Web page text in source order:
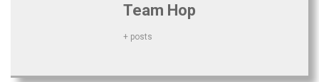
Team Hop
+ posts